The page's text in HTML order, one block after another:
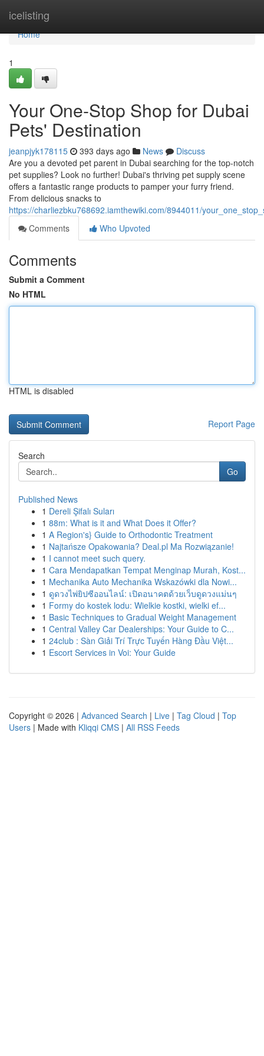
icelisting
Home
Home
1
Your One-Stop Shop for Dubai
Pets' Destination
jeanpjyk178115 393 days ago News
Discuss
Are you a devoted pet parent in Dubai searching for the top-notch
pet supplies? Look no further! Dubai's thriving pet supply scene
offers a fantastic range products to pamper your furry friend.
From delicious snacks to
https://charliezbku768692.iamthewiki.com/8944011/
Comments
Who Upvoted
Comments
Submit a Comment
No HTML
HTML is disabled
Report Page
Search
Go
Published News
1 Dereli Şifalı Suları
1 88m: What is it and What Does it Offer?
1 A Region's} Guide to Orthodontic Treatment
1 Najtańsze Opakowania? Deal.pl Ma Rozwiązanie!
1 I cannot meet such query.
1 Cara Mendapatkan Tempat Menginap Murah, Kost...
1 Mechanika Auto Mechanika Wskazówki dla Nowi...
1 ดูดวงไพ่ยิปซีออนไลน์: เปิดอนาคตด้วยเว็บดูดวงแม่นๆ
1 Formy do kostek lodu: Wielkie kostki, wielki ef...
1 Basic Techniques to Gradual Weight Management
1 Central Valley Car Dealerships: Your Guide to C...
1 24club : Sàn Giải Trí Trực Tuyến Hàng Đầu Việt...
1 Escort Services in Voi: Your Guide
Copyright © 2026 | Advanced Search | Live | Tag Cloud | Top
Users | Made with Kliqqi CMS | All RSS Feeds